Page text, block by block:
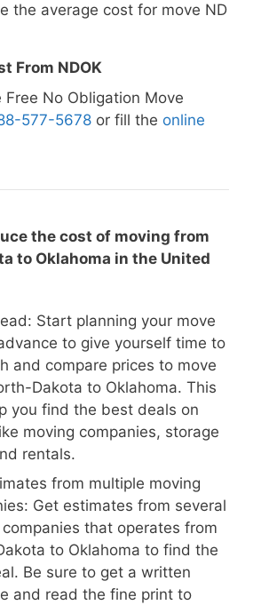
the average cost for move ND
From NDOK
Free No Obligation Move
577-5678 or fill the online
the cost of moving from
to Oklahoma in the United
Start planning your move
to give yourself time to
and compare prices to move
Dakota to Oklahoma. This
you find the best deals on
moving companies, storage
rentals.
from multiple moving
Get estimates from several
that operates from
to Oklahoma to find the
Be sure to get a written
and read the fine print to